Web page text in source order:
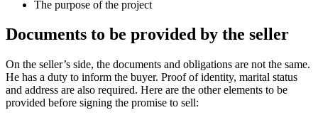
The purpose of the project
Documents to be provided by the seller
On the seller’s side, the documents and obligations are not the same.
He has a duty to inform the buyer. Proof of identity, marital status
and address are also required. Here are the other elements to be
provided before signing the promise to sell: